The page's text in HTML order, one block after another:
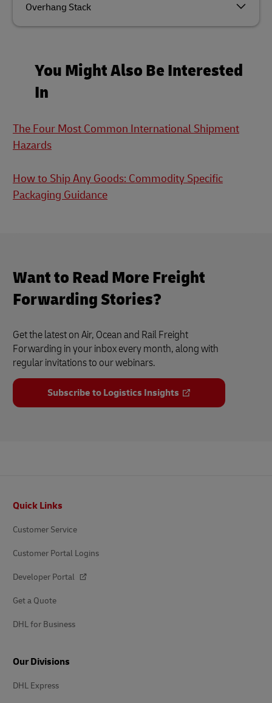
Overhang Stack
You Might Also Be Interested
In
The Four Most Common International Shipment
Hazards
How to Ship Any Goods: Commodity Specific
Packaging Guidance
Want to Read More Freight
Forwarding Stories?
Get the latest on Air, Ocean and Rail Freight
Forwarding in your inbox every month, along with
regular invitations to our webinars.
Subscribe to Logistics Insights
Quick Links
Customer Service
Customer Portal Logins
Developer Portal
Get a Quote
DHL for Business
Our Divisions
DHL Express